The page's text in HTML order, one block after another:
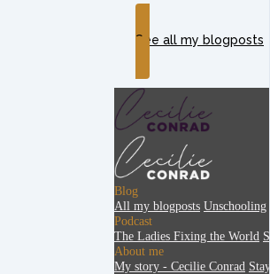
See all my blogposts
Blog
All my blogposts Unschooling
Podcast
The Ladies Fixing the World
About me
My story - Cecilie Conrad